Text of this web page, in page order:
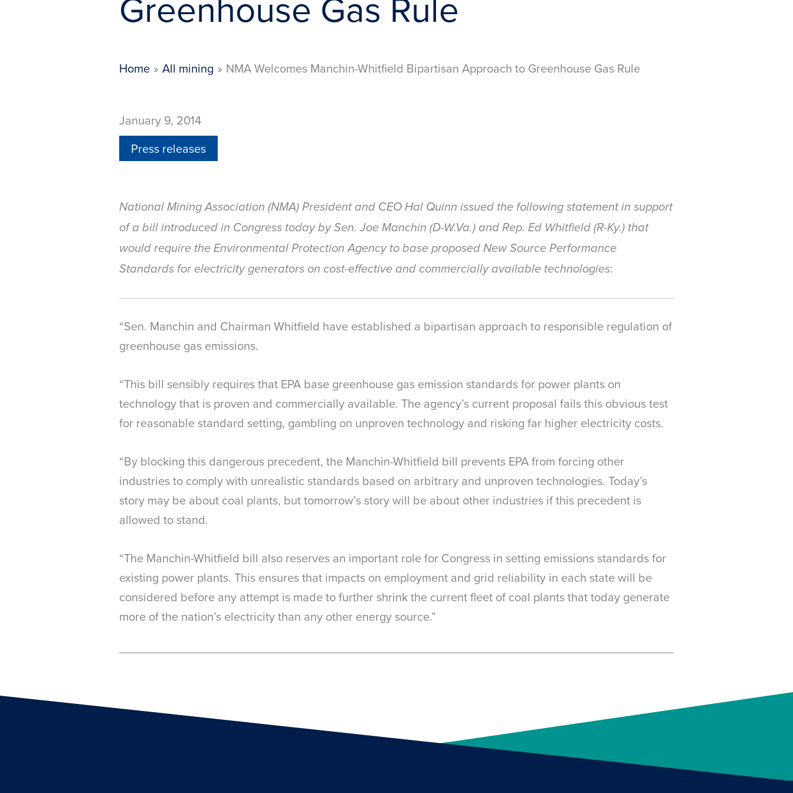
Home All mining NMA Welcomes Manchin-Whitfield Bipartisan Approach to Greenhouse Gas Rule
January 9, 2014
Press releases
National Mining Association (NMA) President and CEO Hal Quinn issued the following statement in support
of a bill introduced in Congress today by Sen. Joe Manchin (D-W.Va.) and Rep. Ed Whitfield (R-Ky.) that
would require the Environmental Protection Agency to base proposed New Source Performance
Standards for electricity generators on cost-effective and commercially available technologies:
“Sen. Manchin and Chairman Whitfield have established a bipartisan approach to responsible regulation of
greenhouse gas emissions.
“This bill sensibly requires that EPA base greenhouse gas emission standards for power plants on
technology that is proven and commercially available. The agency’s current proposal fails this obvious test
for reasonable standard setting, gambling on unproven technology and risking far higher electricity costs.
“By blocking this dangerous precedent, the Manchin-Whitfield bill prevents EPA from forcing other
industries to comply with unrealistic standards based on arbitrary and unproven technologies. Today’s
story may be about coal plants, but tomorrow’s story will be about other industries if this precedent is
allowed to stand.
“The Manchin-Whitfield bill also reserves an important role for Congress in setting emissions standards for
existing power plants. This ensures that impacts on employment and grid reliability in each state will be
considered before any attempt is made to further shrink the current fleet of coal plants that today generate
more of the nation’s electricity than any other energy source.”